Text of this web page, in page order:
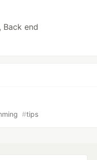
Back end
#tips